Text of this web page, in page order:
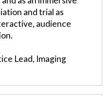
and trial as
audience
Lead, Imaging